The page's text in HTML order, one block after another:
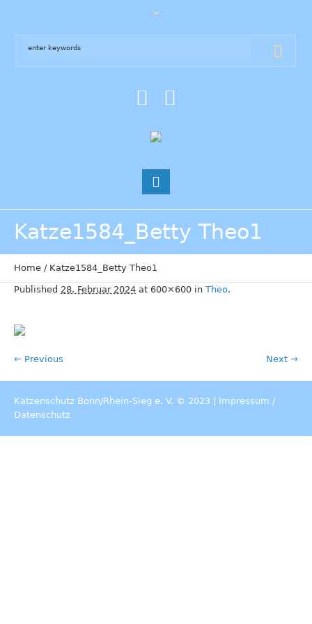
Katze1584_Betty Theo1
Home / Katze1584_Betty Theo1
Published 28. Februar 2024 at 600×600 in Theo.
← Previous Next →
Katzenschutz Bonn/Rhein-Sieg e. V. © 2023 | Impressum /
Datenschutz